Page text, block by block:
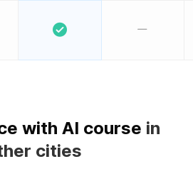
with AI course in
cities